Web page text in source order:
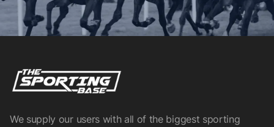
We supply our users with all of the biggest sporting